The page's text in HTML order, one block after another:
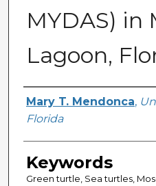
MYDAS) in
Lagoon,
Author
Mary T. Mendonca,
Florida
Keywords
Green turtle, Sea turtles,